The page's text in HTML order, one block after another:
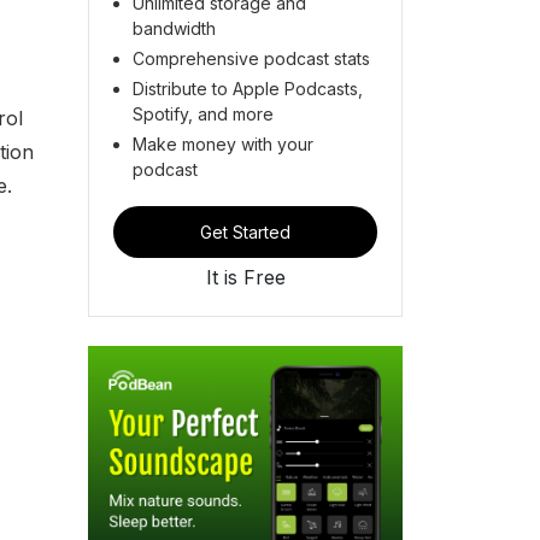
bandwidth
Comprehensive podcast stats
Distribute to Apple Podcasts,
Spotify, and more
Make money with your
podcast
Get Started
It is Free